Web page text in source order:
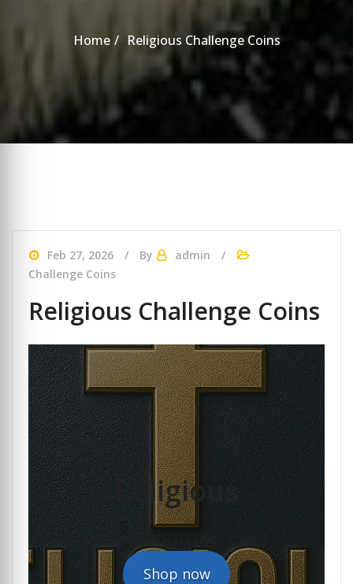
Home Religious Challenge Coins
Feb 27, 2026 By
admin
Challenge Coins
Religious Challenge Coins
Religious
RELIGIOUS CHALLENGE COINS
Shop now